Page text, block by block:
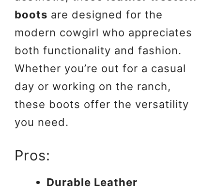
boots are designed for the
modern cowgirl who appreciates
both functionality and fashion.
Whether you’re out for a casual
day or working on the ranch,
these boots offer the versatility
you need.
Pros:
Durable Leather